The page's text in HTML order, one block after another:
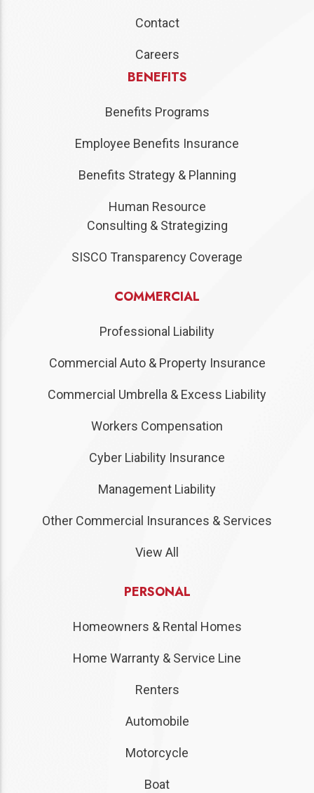
Contact
Careers
BENEFITS
Benefits Programs
Employee Benefits Insurance
Benefits Strategy & Planning
Human Resource
Consulting & Strategizing
SISCO Transparency Coverage
COMMERCIAL
Professional Liability
Commercial Auto & Property Insurance
Commercial Umbrella & Excess Liability
Workers Compensation
Cyber Liability Insurance
Management Liability
Other Commercial Insurances & Services
View All
PERSONAL
Homeowners & Rental Homes
Home Warranty & Service Line
Renters
Automobile
Motorcycle
Boat